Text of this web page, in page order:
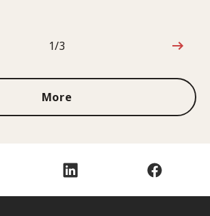
1 out of 3
1/3
More